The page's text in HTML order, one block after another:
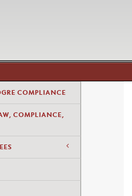
COMPLIANCE
COMPLIANCE,